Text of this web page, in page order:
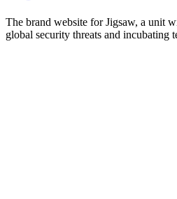
The brand website for Jigsaw, a unit
global security threats and incubating